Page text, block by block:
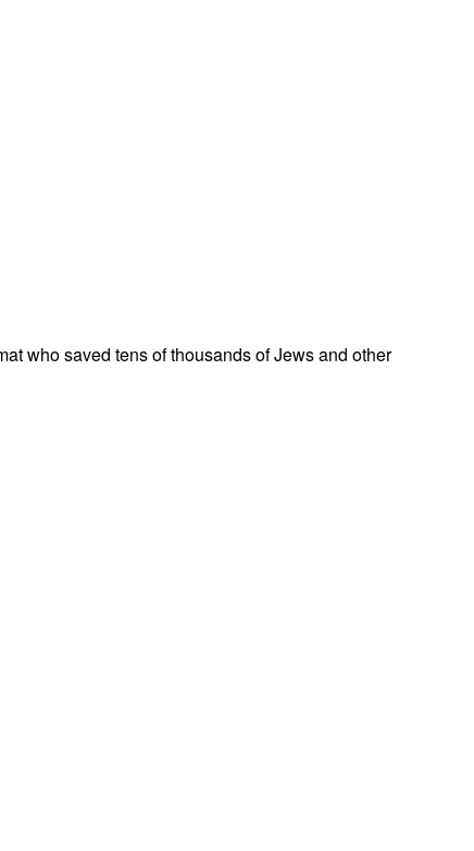
who saved tens of thousands of Jews and other